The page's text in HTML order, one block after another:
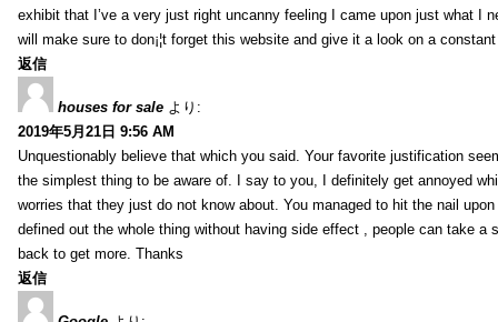
exhibit that I’ve a very just right uncanny feeling I came upon just what I
will make sure to don¡¦t forget this website and give it a look on a
返信
houses for sale より:
2019年5月21日 9:56 AM
Unquestionably believe that which you said. Your favorite justification
the simplest thing to be aware of. I say to you, I definitely get annoyed
worries that they just do not know about. You managed to hit the nail
defined out the whole thing without having side effect , people can take a
back to get more. Thanks
返信